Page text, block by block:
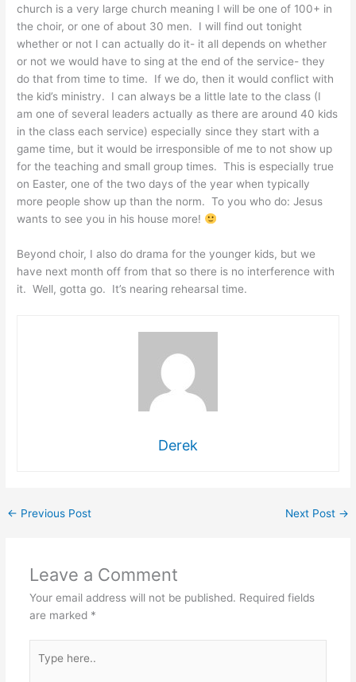
church is a very large church meaning I will be one of 100+ in
the choir, or one of about 30 men. I will find out tonight
whether or not I can actually do it- it all depends on whether
or not we would have to sing at the end of the service- they
do that from time to time. If we do, then it would conflict with
the kid’s ministry. I can always be a little late to the class (I
am one of several leaders actually as there are around 40 kids
in the class each service) especially since they start with a
game time, but it would be irresponsible of me to not show up
for the teaching and small group times. This is especially true
on Easter, one of the two days of the year when typically
more people show up than the norm. To you who do: Jesus
wants to see you in his house more!
Beyond choir, I also do drama for the younger kids, but we
have next month off from that so there is no interference with
it. Well, gotta go. It’s nearing rehearsal time.
Derek
← Previous Post Next Post →
Leave a Comment
Your email address will not be published. Required fields
are marked *
here..